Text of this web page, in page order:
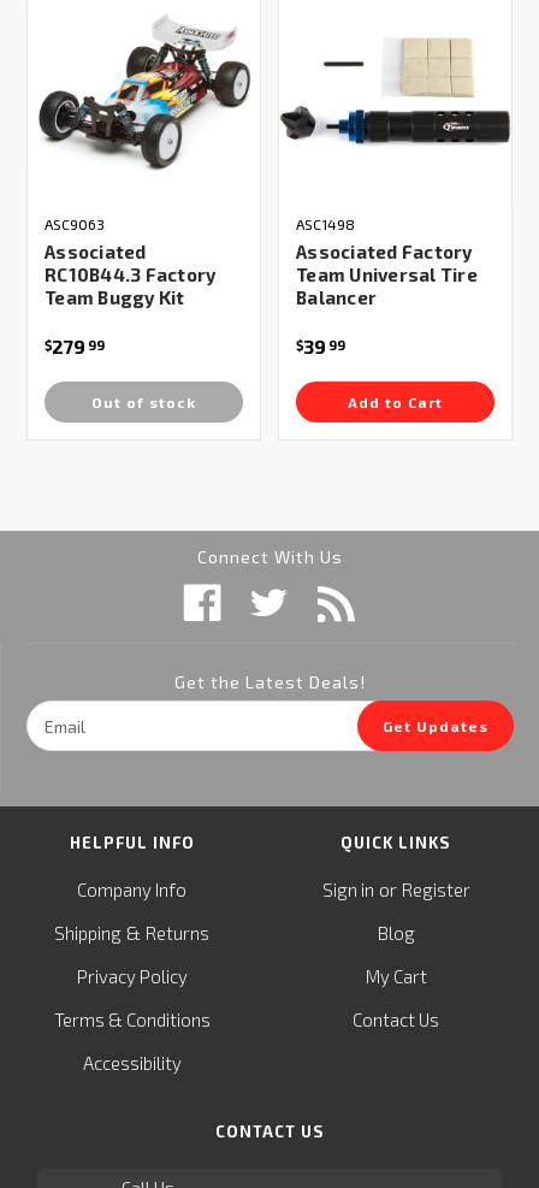
ASC9063
Associated
RC10B44.3 Factory
Team Buggy Kit
$279 99
Out of stock
ASC1498
Associated Factory
Team Universal Tire
Balancer
$39 99
Add to Cart
Connect With Us
Get the Latest Deals!
Email
Address
Get Updates
HELPFUL INFO
Company Info
Shipping & Returns
Privacy Policy
Terms & Conditions
Accessibility
QUICK LINKS
Sign in or Register
Blog
My Cart
Contact Us
CONTACT US